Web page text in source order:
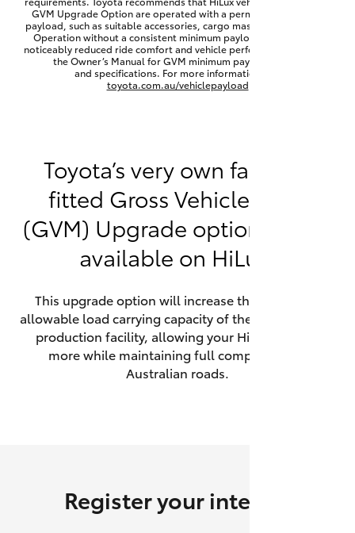
Yaris Cross
Corolla Cross
Utes & Vans
HiLux
Tundra
GR Yaris
GVM Upgrade Option are operated with a permanent minimum
payload, such as suitable accessories, cargo mass or towing load.
Operation without a consistent minimum payload may result in
noticeably reduced ride comfort and vehicle performance. Refer to
the Owner’s Manual for GVM minimum payload, limits
and specifications. For more information visit
toyota.com.au/vehiclepayload
Toyota’s very own factory-
fitted Gross Vehicle Mass
(GVM) Upgrade option is now
available on HiLux.
This upgrade option will increase the maximum
allowable load carrying capacity of the vehicle at the
production facility, allowing your HiLux to carry
more while maintaining full compliance on
Australian roads.
Register your interest